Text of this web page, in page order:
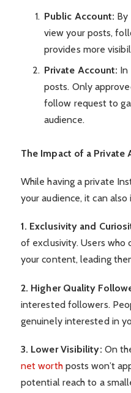
Public Account: By
view your posts,
provides more
Private Account: In
posts. Only
follow request to
audience.
The Impact of a Private
While having a private
your audience, it can
1. Exclusivity and
of exclusivity. Users who
your content, leading
2. Higher Quality
interested followers.
genuinely interested in
3. Lower Visibility: On
net worthposts won’t
potential reach to a